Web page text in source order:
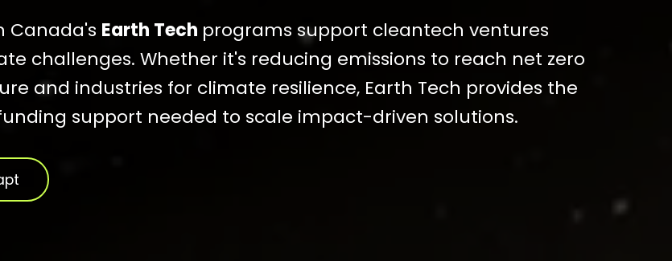
Canada's Earth Tech programs support cleantech ventures
challenges. Whether it's reducing emissions to reach net zero
and industries for climate resilience, Earth Tech provides the
support needed to scale impact-driven solutions.